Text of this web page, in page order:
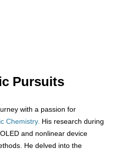
Pursuits
with a passion for
Chemistry. His research during
and nonlinear device
He delved into the